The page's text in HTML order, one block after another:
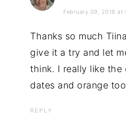
February 09, 2016 at
Thanks so much
give it a try and let
think. I really like the
dates and orange
REPLY